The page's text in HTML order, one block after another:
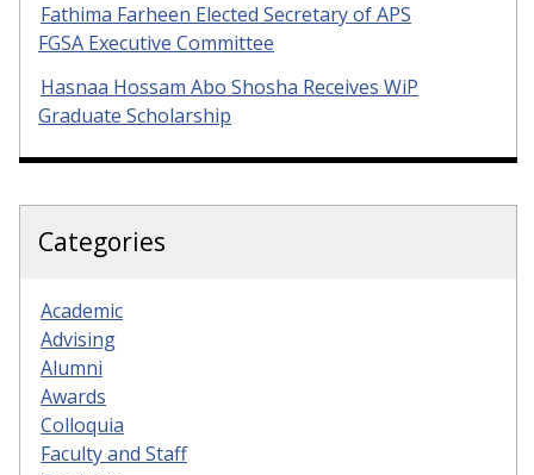
Fathima Farheen Elected Secretary of APS
FGSA Executive Committee
Hasnaa Hossam Abo Shosha Receives WiP
Graduate Scholarship
Categories
Academic
Advising
Alumni
Awards
Colloquia
Faculty and Staff